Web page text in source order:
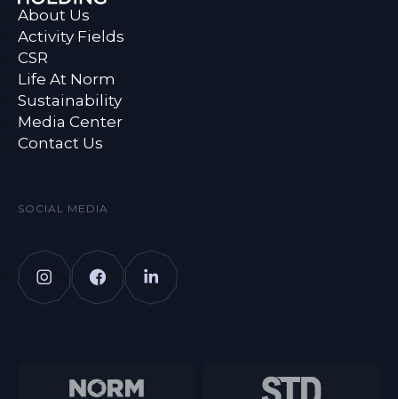
About Us
Activity Fields
CSR
Life At Norm
Sustainability
Media Center
Contact Us
SOCIAL MEDIA